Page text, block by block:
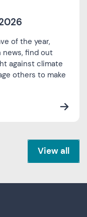
of the year,
news, find out
against climate
others to make
View all